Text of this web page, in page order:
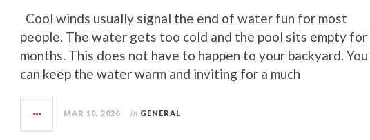
Cool winds usually signal the end of water fun for most
people. The water gets too cold and the pool sits empty for
months. This does not have to happen to your backyard. You
can keep the water warm and inviting for a much
MAR 18, 2026 in GENERAL